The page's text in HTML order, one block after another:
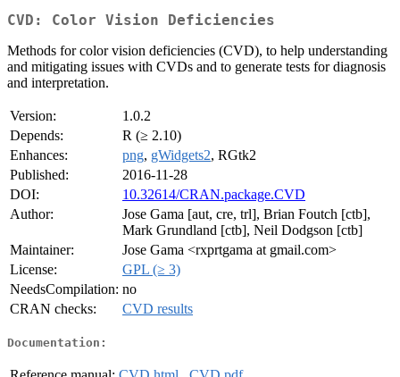
CVD: Color Vision Deficiencies
Methods for color vision deficiencies (CVD), to help understanding
and mitigating issues with CVDs and to generate tests for diagnosis
and interpretation.
Version:
1.0.2
Depends:
R (≥ 2.10)
Enhances:
png, gWidgets2, RGtk2
Published:
2016-11-28
DOI:
10.32614/CRAN.package.CVD
Author:
Jose Gama [aut, cre, trl], Brian Foutch [ctb],
Mark Grundland [ctb], Neil Dodgson [ctb]
Maintainer:
Jose Gama <rxprtgama at gmail.com>
License:
GPL (≥ 3)
NeedsCompilation: no
CRAN checks:
CVD results
Documentation: